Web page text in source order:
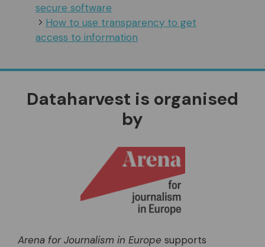
secure software
How to use transparency to get
access to information
Dataharvest is organised
by
Arena for Journalism in Europe supports